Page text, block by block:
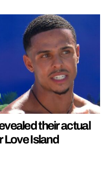
their actual
Love Island